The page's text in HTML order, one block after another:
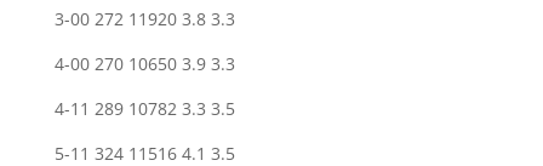
3-00 272 11920 3.8 3.3
4-00 270 10650 3.9 3.3
4-11 289 10782 3.3 3.5
5-11 324 11516 4.1 3.5